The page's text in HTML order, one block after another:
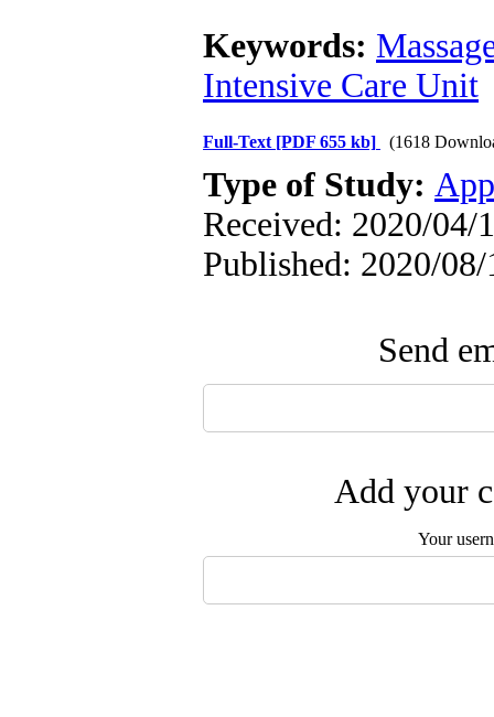
Keywords:
Intensive Care Unit
Full-Text [PDF 655 kb] (1618
Type of Study:
Received: 2020/04/
Published: 2020/08/
Send
Add your
Your